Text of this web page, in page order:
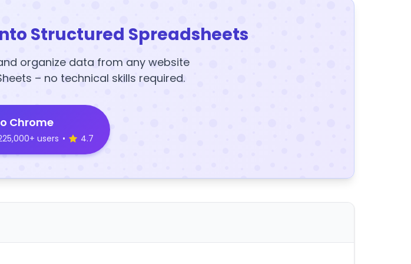
Structured Spreadsheets
organize data from any website
– no technical skills required.
Chrome
users • 4.7